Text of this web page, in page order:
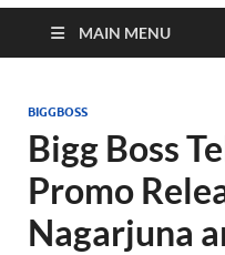
MAIN MENU
BIGGBOSS
Bigg Boss
Promo
Nagarjuna